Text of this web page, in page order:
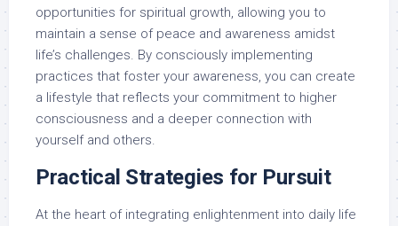
opportunities for spiritual growth, allowing you to
maintain a sense of peace and awareness amidst
life’s challenges. By consciously implementing
practices that foster your awareness, you can create
a lifestyle that reflects your commitment to higher
consciousness and a deeper connection with
yourself and others.
Practical Strategies for Pursuit
At the heart of integrating enlightenment into daily life